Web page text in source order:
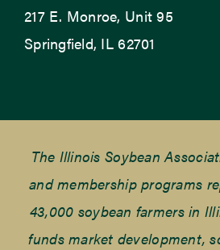
217 E. Monroe, Unit 95
Springfield, IL 62701
The Illinois Soybean
and membership programs
43,000 soybean farmers in
funds market development,